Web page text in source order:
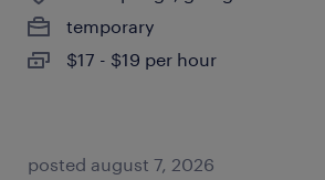
temporary
$17 - $19 per hour
posted august 7, 2026